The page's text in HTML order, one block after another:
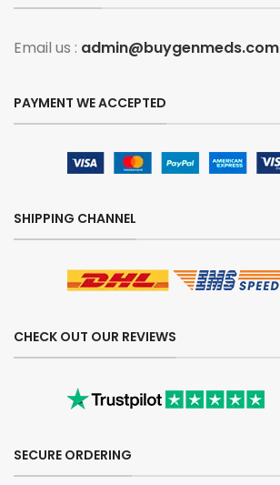
Email us : admin@buygenmeds.com
PAYMENT WE ACCEPTED
SHIPPING CHANNEL
CHECK OUT OUR REVIEWS
SECURE ORDERING